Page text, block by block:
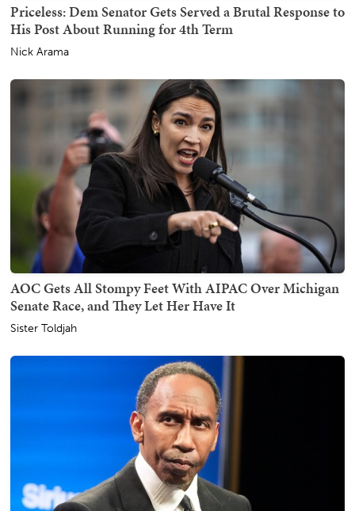
Priceless: Dem Senator Gets Served a Brutal Response to
His Post About Running for 4th Term
Nick Arama
AOC Gets All Stompy Feet With AIPAC Over Michigan
Senate Race, and They Let Her Have It
Sister Toldjah